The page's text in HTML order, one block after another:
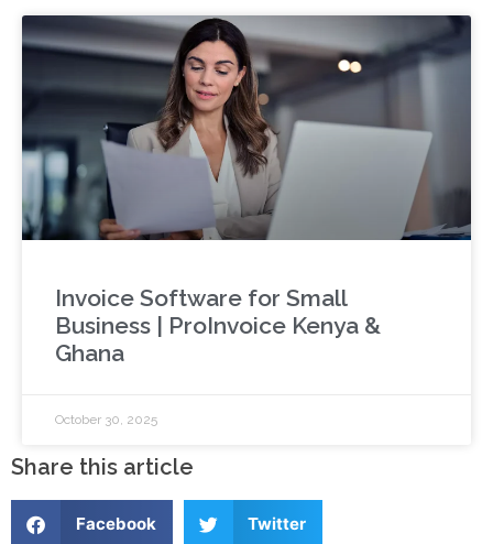
Invoice Software for Small
Business | ProInvoice Kenya &
Ghana
October 30, 2025
Share this article
Facebook Twitter